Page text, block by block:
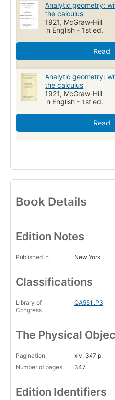
Analytic geometry:
the calculus
1921, McGraw-Hill
in English - 1st ed.
Read
Analytic geometry:
the calculus
1921, McGraw-Hill
in English - 1st ed.
Read
Book Details
Edition Notes
Published in New York
Classifications
Library of
Congress
QA551 .P3
The Physical
Pagination
xiv, 347 p.
Number of pages
347
Edition Identifiers